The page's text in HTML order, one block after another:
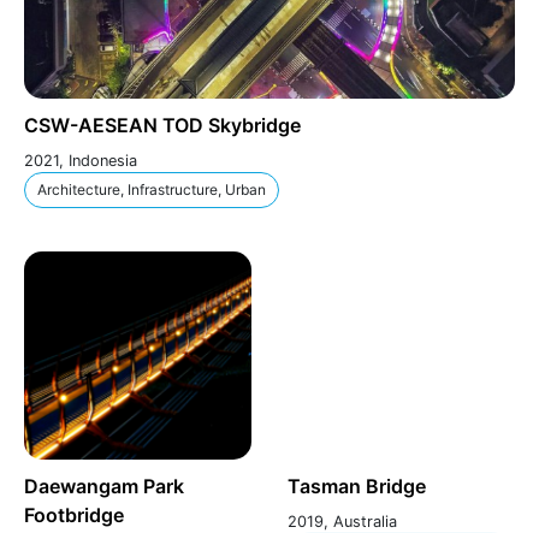
CSW-AESEAN TOD Skybridge
2021, Indonesia
Architecture, Infrastructure, Urban
Daewangam Park
Footbridge
Tasman Bridge
2019, Australia